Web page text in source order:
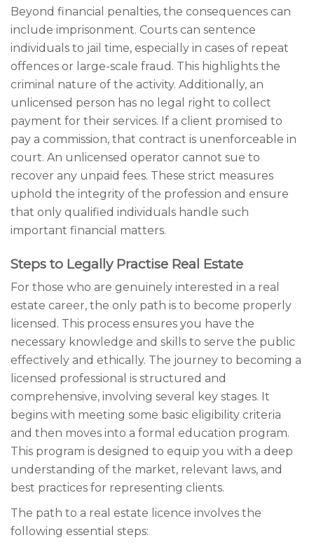
Beyond financial penalties, the consequences can
include imprisonment. Courts can sentence
individuals to jail time, especially in cases of repeat
offences or large-scale fraud. This highlights the
criminal nature of the activity. Additionally, an
unlicensed person has no legal right to collect
payment for their services. If a client promised to
pay a commission, that contract is unenforceable in
court. An unlicensed operator cannot sue to
recover any unpaid fees. These strict measures
uphold the integrity of the profession and ensure
that only qualified individuals handle such
important financial matters.
Steps to Legally Practise Real Estate
For those who are genuinely interested in a real
estate career, the only path is to become properly
licensed. This process ensures you have the
necessary knowledge and skills to serve the public
effectively and ethically. The journey to becoming a
licensed professional is structured and
comprehensive, involving several key stages. It
begins with meeting some basic eligibility criteria
and then moves into a formal education program.
This program is designed to equip you with a deep
understanding of the market, relevant laws, and
best practices for representing clients.
The path to a real estate licence involves the
following essential steps: